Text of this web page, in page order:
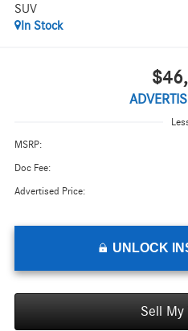
SUV
In Stock
MSRP:
Doc Fee:
Advertised Price:
UNLOCK
Sell My